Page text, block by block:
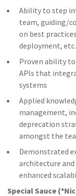
Ability to step
team, guiding/
on best
deployment, etc.
Proven ability to
APIs that
systems
Applied
management,
deprecation
amongst the
Demonstrated
architecture
enhanced
Special Sauce